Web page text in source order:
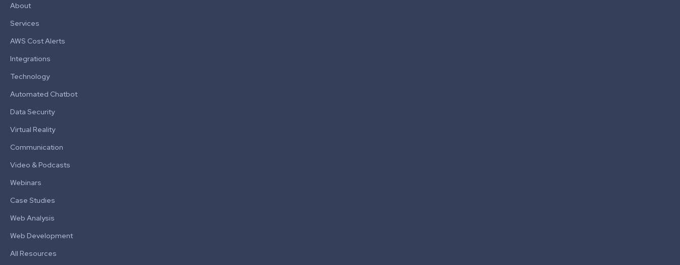
About
Services
AWS Cost Alerts
Integrations
Technology
Automated Chatbot
Data Security
Virtual Reality
Communication
Video & Podcasts
Webinars
Case Studies
Web Analysis
Web Development
All Resources